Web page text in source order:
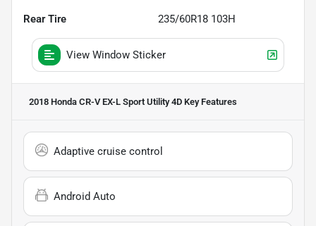
Rear Tire 235/60R18 103H
View Window Sticker
2018 Honda CR-V EX-L Sport Utility 4D Key Features
Adaptive cruise control
Android Auto